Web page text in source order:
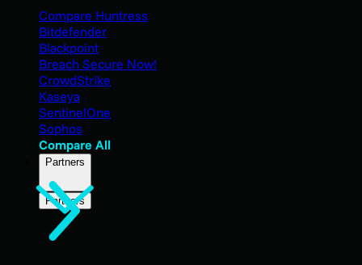
Compare Huntress
Bitdefender
Blackpoint
Breach Secure Now!
CrowdStrike
Kaseya
SentinelOne
Sophos
Compare All
Partners
Partners